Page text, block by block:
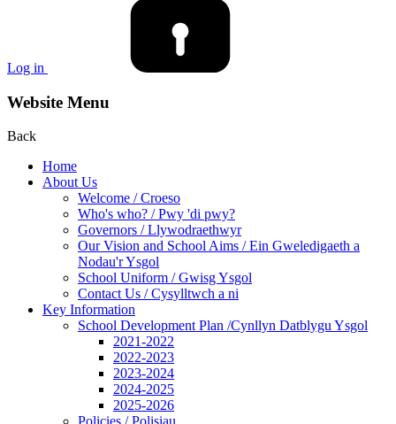
Log in
Website Menu
Back
Home
About Us
Welcome / Croeso
Who's who? / Pwy 'di pwy?
Governors / Llywodraethwyr
Our Vision and School Aims / Ein Gweledigaeth a
Nodau'r Ysgol
School Uniform / Gwisg Ysgol
Contact Us / Cysylltwch a ni
Key Information
School Development Plan /Cynllyn Datblygu Ysgol
2021-2022
2022-2023
2023-2024
2024-2025
2025-2026